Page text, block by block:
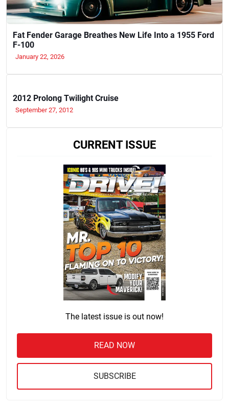
Fat Fender Garage Breathes New Life Into a 1955 Ford
F-100
January 22, 2026
2012 Prolong Twilight Cruise
September 27, 2012
CURRENT ISSUE
The latest issue is out now!
READ NOW
SUBSCRIBE